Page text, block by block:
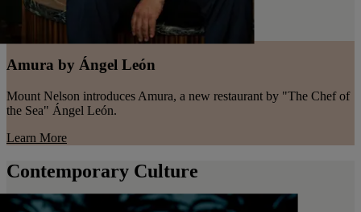
Amura by Ángel León
Mount Nelson introduces Amura, a new restaurant by "The Chef of
the Sea" Ángel León.
Learn More
Contemporary Culture